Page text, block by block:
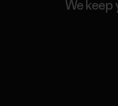
We keep